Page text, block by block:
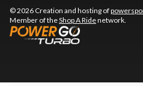
© 2026 Creation and hosting of
Member of theShop A Ridenetwork.